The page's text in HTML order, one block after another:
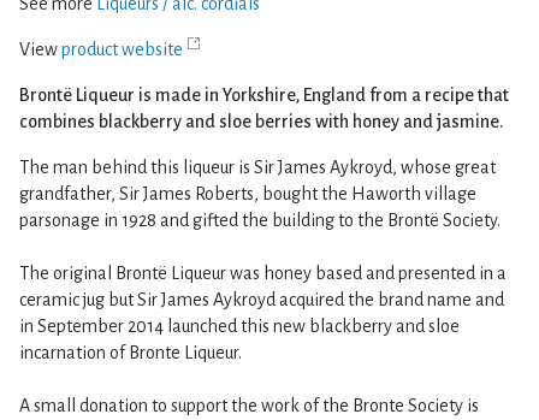
Viewproduct website
Brontë Liqueur is made in Yorkshire, England from a recipe that
combines blackberry and sloe berries with honey and jasmine.
The man behind this liqueur is Sir James Aykroyd, whose great
grandfather, Sir James Roberts, bought the Haworth village
parsonage in 1928 and gifted the building to the Brontë Society.
The original Brontë Liqueur was honey based and presented in a
ceramic jug but Sir James Aykroyd acquired the brand name and
in September 2014 launched this new blackberry and sloe
incarnation of Bronte Liqueur.
A small donation to support the work of the Bronte Society is